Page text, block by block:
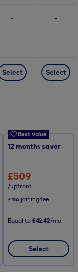
- -
- -
Select Select
Best value
12 months saver
£509
/upfront
+ no joining fee
Equal to £42.42/mo
Select